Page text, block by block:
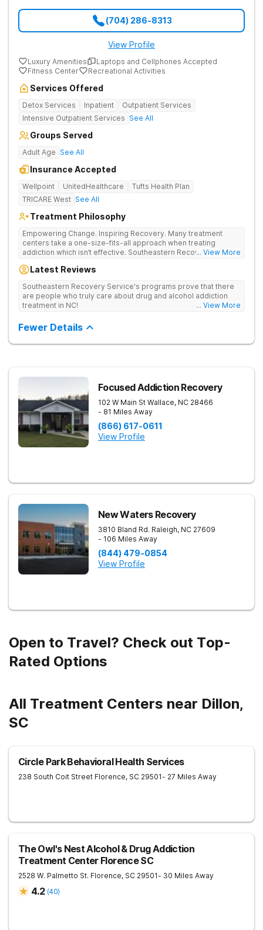
(704) 286-8313
View Profile
Luxury Amenities
Laptops and Cellphones Accepted
Fitness Center
Recreational Activities
Services Offered
Detox Services Inpatient
Outpatient Services
Intensive Outpatient Services See All
Groups Served
Adult Age See All
Insurance Accepted
Wellpoint UnitedHealthcare
Tufts Health Plan
TRICARE West See All
Treatment Philosophy
Empowering Change. Inspiring Recovery. Many treatment
centers take a one-size-fits-all approach when treating
addiction which isn’t effective. Southeastern Recovery Center
being offered & what we know is possible in the addiction
story which led them to seeking help. We put emphasis on
individualized care, tailoring treatment based on the specific
needs of each client.
... View More
Latest Reviews
Southeastern Recovery Service's programs prove that there
are people who truly care about drug and alcohol addiction
treatment in NC!
... View More
Fewer Details
Focused Addiction Recovery
102 W Main St Wallace, NC 28466
- 81 Miles Away
(866) 617-0611
View Profile
New Waters Recovery
3810 Bland Rd. Raleigh, NC 27609
- 106 Miles Away
(844) 479-0854
View Profile
Open to Travel? Check out Top-
Rated Options
All Treatment Centers near Dillon,
SC
Circle Park Behavioral Health Services
238 South Coit Street Florence, SC 29501- 27 Miles Away
The Owl's Nest Alcohol & Drug Addiction
Treatment Center Florence SC
2528 W. Palmetto St. Florence, SC 29501- 30 Miles Away
4.2 (40)